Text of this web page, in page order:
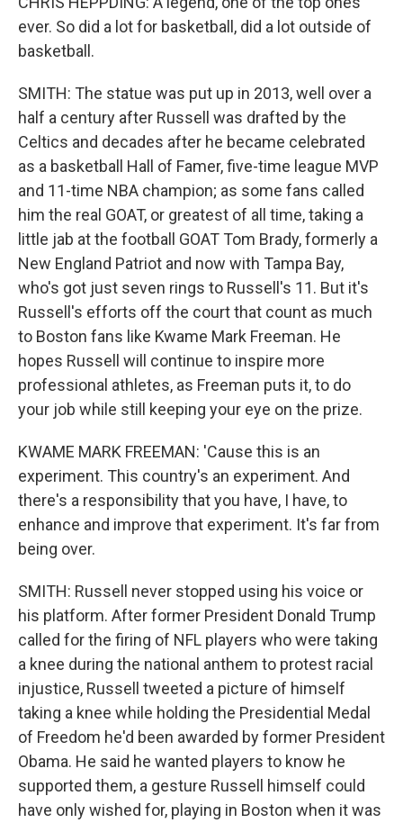
ever. So did a lot for basketball, did a lot outside of
basketball.
SMITH: The statue was put up in 2013, well over a
half a century after Russell was drafted by the
Celtics and decades after he became celebrated
as a basketball Hall of Famer, five-time league MVP
and 11-time NBA champion; as some fans called
him the real GOAT, or greatest of all time, taking a
little jab at the football GOAT Tom Brady, formerly a
New England Patriot and now with Tampa Bay,
who's got just seven rings to Russell's 11. But it's
Russell's efforts off the court that count as much
to Boston fans like Kwame Mark Freeman. He
hopes Russell will continue to inspire more
professional athletes, as Freeman puts it, to do
your job while still keeping your eye on the prize.
KWAME MARK FREEMAN: 'Cause this is an
experiment. This country's an experiment. And
there's a responsibility that you have, I have, to
enhance and improve that experiment. It's far from
being over.
SMITH: Russell never stopped using his voice or
his platform. After former President Donald Trump
called for the firing of NFL players who were taking
a knee during the national anthem to protest racial
injustice, Russell tweeted a picture of himself
taking a knee while holding the Presidential Medal
of Freedom he'd been awarded by former President
Obama. He said he wanted players to know he
supported them, a gesture Russell himself could
have only wished for, playing in Boston when it was